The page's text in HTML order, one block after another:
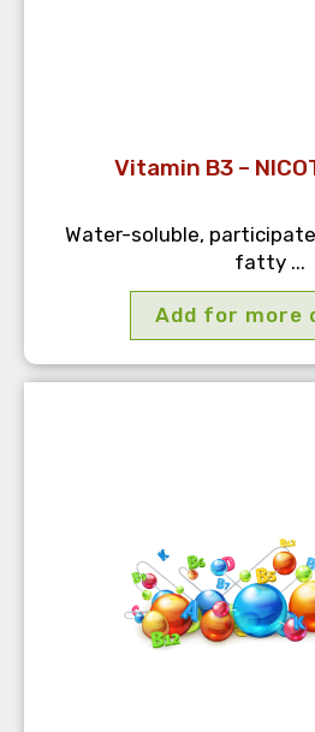
Vitamin B3 –
Water-soluble,
fatty ...
Add for more